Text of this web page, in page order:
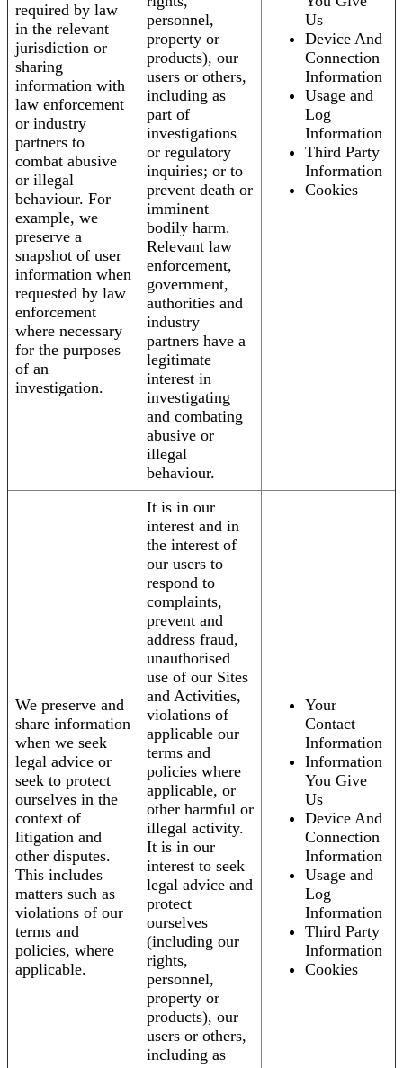
required by law
in the relevant
jurisdiction or
sharing
information with
law enforcement
or industry
partners to
combat abusive
or illegal
behaviour. For
example, we
preserve a
snapshot of user
information when
requested by law
enforcement
where necessary
for the purposes
of an
investigation.
personnel,
property or
products), our
users or others,
including as
part of
investigations
or regulatory
inquiries; or to
prevent death or
imminent
bodily harm.
Relevant law
enforcement,
government,
authorities and
industry
partners have a
legitimate
interest in
investigating
and combating
abusive or
illegal
behaviour.
Us
Device And
Connection
Information
Usage and
Log
Information
Third Party
Information
Cookies
We preserve and
share information
when we seek
legal advice or
seek to protect
ourselves in the
context of
litigation and
other disputes.
This includes
matters such as
violations of our
terms and
policies, where
applicable.
It is in our
interest and in
the interest of
our users to
respond to
complaints,
prevent and
address fraud,
unauthorised
use of our Sites
and Activities,
violations of
applicable our
terms and
policies where
applicable, or
other harmful or
illegal activity.
It is in our
interest to seek
legal advice and
protect
ourselves
(including our
rights,
personnel,
property or
products), our
users or others,
including as
Your
Contact
Information
Information
You Give
Us
Device And
Connection
Information
Usage and
Log
Information
Third Party
Information
Cookies